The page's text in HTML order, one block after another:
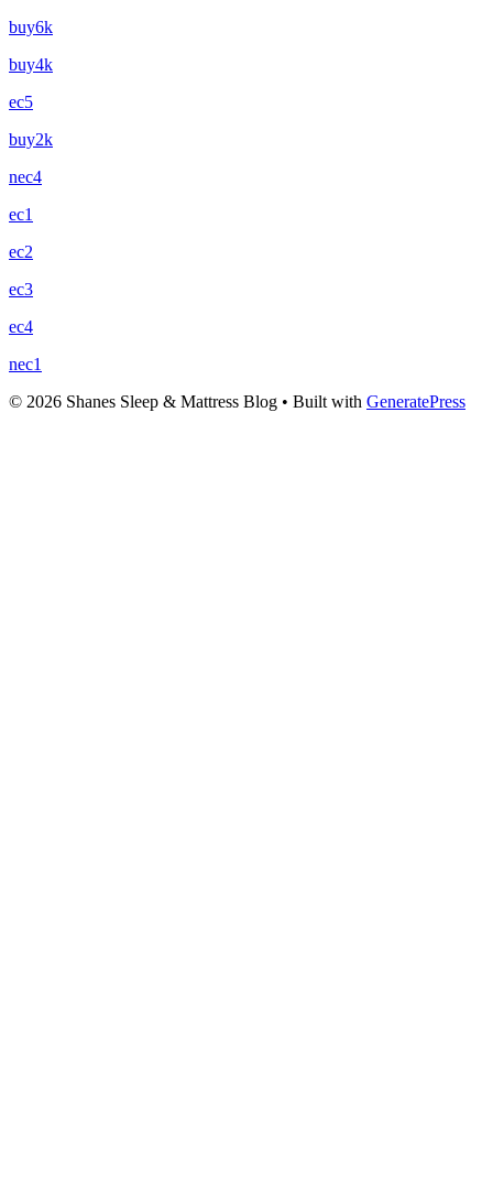
buy6k
buy4k
ec5
buy2k
nec4
ec1
ec2
ec3
ec4
nec1
© 2026 Shanes Sleep & Mattress Blog • Built with GeneratePress